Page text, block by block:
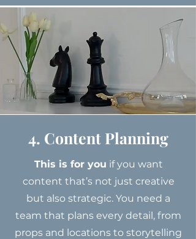
4. Content Planning
This is for you if you want
content that’s not just creative
but also strategic. You need a
team that plans every detail, from
props and locations to storytelling